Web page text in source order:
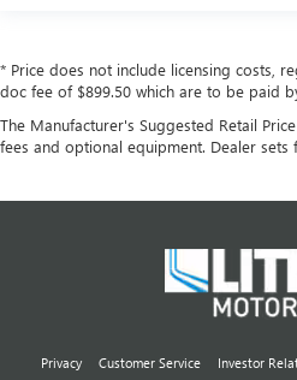
* Price does not include licensing costs,
doc fee of $899.50 which are to be paid
The Manufacturer's Suggested Retail
fees and optional equipment. Dealer sets
Privacy Customer Service Investor